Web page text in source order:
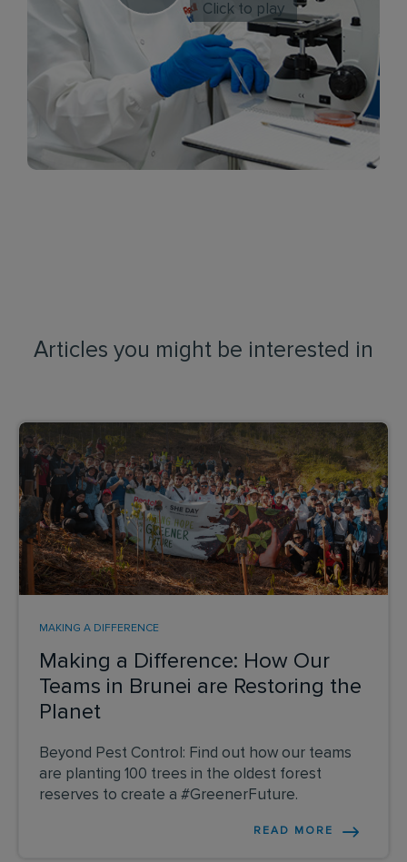
Click to play
Articles you might be interested in
Making a Difference: How Our
Teams in Brunei are Restoring the
Planet
MAKING A DIFFERENCE
Beyond Pest Control: Find out how our teams
are planting 100 trees in the oldest forest
reserves to create a #GreenerFuture.
READ MORE